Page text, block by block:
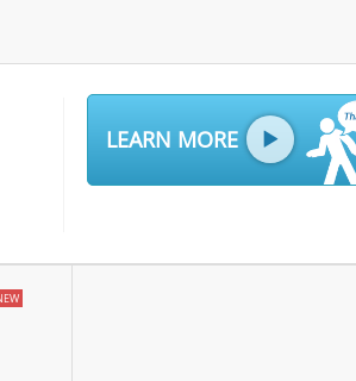
LEARN MORE